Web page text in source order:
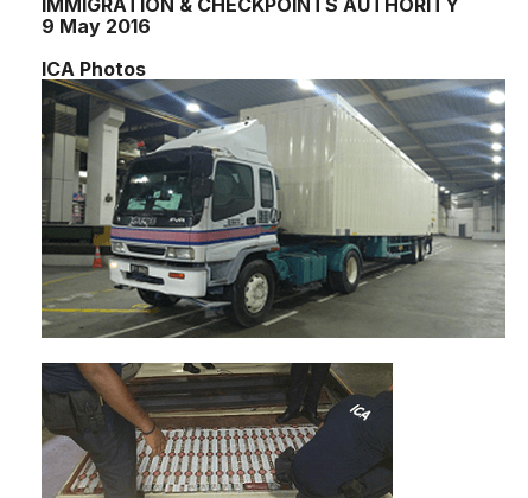
9 May 2016
ICA Photos